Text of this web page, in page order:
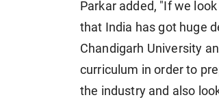
Parkar added, "If we
that India has got huge
Chandigarh University
curriculum in order to
the industry and also